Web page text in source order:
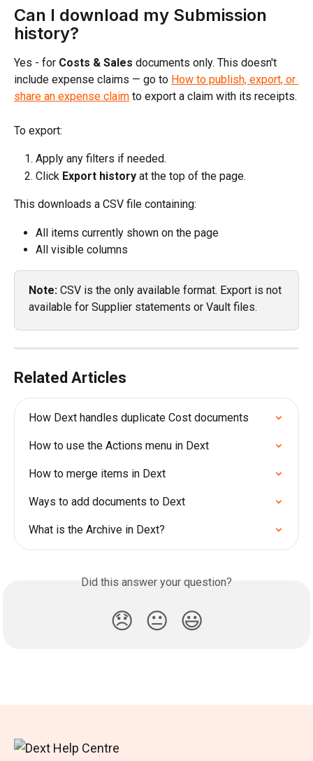
Can I download my Submission
history?
Yes - for Costs & Sales documents only. This doesn't
include expense claims — go to How to publish, export, or
share an expense claim to export a claim with its receipts.
To export:
Apply any filters if needed.
Click Export history at the top of the page.
This downloads a CSV file containing:
All items currently shown on the page
All visible columns
Note: CSV is the only available format. Export is not
available for Supplier statements or Vault files.
Related Articles
How Dext handles duplicate Cost documents
How to use the Actions menu in Dext
How to merge items in Dext
Ways to add documents to Dext
What is the Archive in Dext?
Did this answer your question?
😞 😐 😃